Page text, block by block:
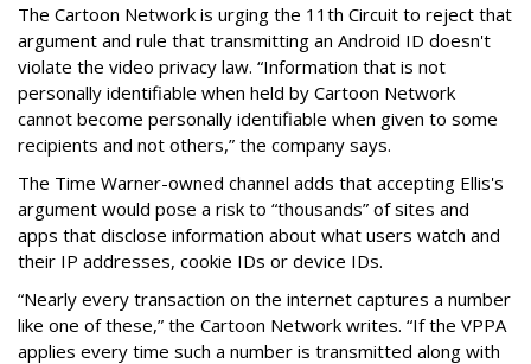
The Cartoon Network is urging the 11th Circuit to reject that
argument and rule that transmitting an Android ID doesn't
violate the video privacy law. “Information that is not
personally identifiable when held by Cartoon Network
cannot become personally identifiable when given to some
recipients and not others,” the company says.
The Time Warner-owned channel adds that accepting Ellis's
argument would pose a risk to “thousands” of sites and
apps that disclose information about what users watch and
their IP addresses, cookie IDs or device IDs.
“Nearly every transaction on the internet captures a number
like one of these,” the Cartoon Network writes. “If the VPPA
applies every time such a number is transmitted along with